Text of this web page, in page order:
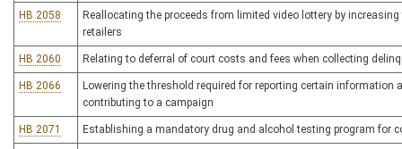
HB 2058
Reallocating the proceeds from limited video lottery by
retailers
HB 2060 Relating to deferral of court costs and fees when collecting
HB 2066
Lowering the threshold required for reporting certain
contributing to a campaign
HB 2071 Establishing a mandatory drug and alcohol testing program for